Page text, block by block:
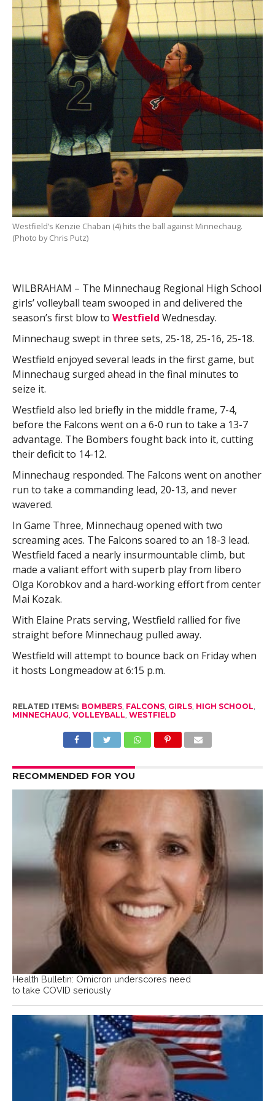
Westfield’s Kenzie Chaban (4) hits the ball against Minnechaug.
(Photo by Chris Putz)
WILBRAHAM – The Minnechaug Regional High School
girls’ volleyball team swooped in and delivered the
season’s first blow to Westfield Wednesday.
Minnechaug swept in three sets, 25-18, 25-16, 25-18.
Westfield enjoyed several leads in the first game, but
Minnechaug surged ahead in the final minutes to
seize it.
Westfield also led briefly in the middle frame, 7-4,
before the Falcons went on a 6-0 run to take a 13-7
advantage. The Bombers fought back into it, cutting
their deficit to 14-12.
Minnechaug responded. The Falcons went on another
run to take a commanding lead, 20-13, and never
wavered.
In Game Three, Minnechaug opened with two
screaming aces. The Falcons soared to an 18-3 lead.
Westfield faced a nearly insurmountable climb, but
made a valiant effort with superb play from libero
Olga Korobkov and a hard-working effort from center
Mai Kozak.
With Elaine Prats serving, Westfield rallied for five
straight before Minnechaug pulled away.
Westfield will attempt to bounce back on Friday when
it hosts Longmeadow at 6:15 p.m.
RELATED ITEMS: BOMBERS, FALCONS, GIRLS, HIGH SCHOOL
MINNECHAUG VOLLEYBALL WESTFIELD
RECOMMENDED FOR YOU
Health Bulletin: Omicron underscores need
to take COVID seriously